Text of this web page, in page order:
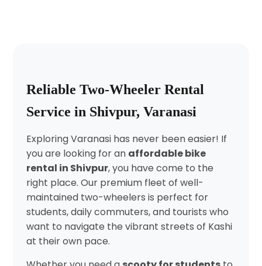
Reliable Two-Wheeler Rental
Service in Shivpur, Varanasi
Exploring Varanasi has never been easier! If
you are looking for an affordable bike
rental in Shivpur, you have come to the
right place. Our premium fleet of well-
maintained two-wheelers is perfect for
students, daily commuters, and tourists who
want to navigate the vibrant streets of Kashi
at their own pace.